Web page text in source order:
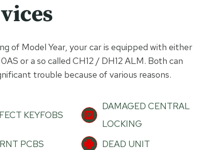
of Model Year, your car is equipped with either
or a so called CH12 / DH12 ALM. Both can
trouble because of various reasons.
KEYFOBS
DAMAGED CENTRAL
LOCKING
PCBS
DEAD UNIT